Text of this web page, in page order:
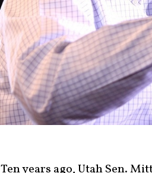
Ten years ago, Utah Sen.